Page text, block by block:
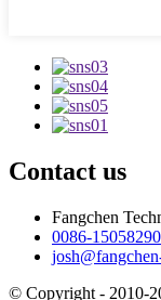
Contact us
Fangchen
0086-
© Copyright - 2010-